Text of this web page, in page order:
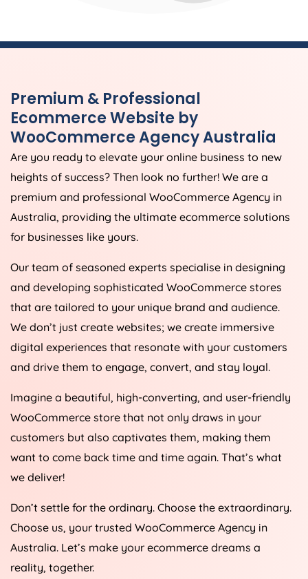
Premium & Professional
Ecommerce Website by
WooCommerceAgencyAustralia
Are you ready to elevate your online business to new
heights of success? Then look no further! We are a
premium and professional WooCommerce Agency in
Australia, providing the ultimate ecommerce solutions
for businesses like yours.
Our team of seasoned experts specialise in designing
and developing sophisticated WooCommerce stores
that are tailored to your unique brand and audience.
We don’t just create websites; we create immersive
digital experiences that resonate with your customers
and drive them to engage, convert, and stay loyal.
Imagine a beautiful, high-converting, and user-friendly
WooCommerce store that not only draws in your
customers but also captivates them, making them
want to come back time and time again. That’s what
we deliver!
Don’t settle for the ordinary. Choose the extraordinary.
Choose us, your trusted WooCommerce Agency in
Australia. Let’s make your ecommerce dreams a
reality, together.